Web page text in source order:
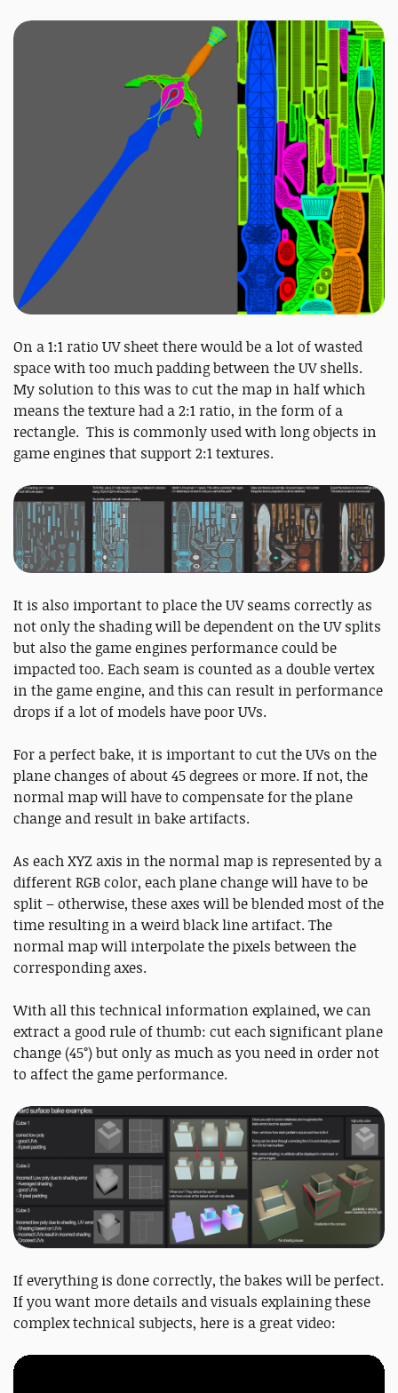
On a 1:1 ratio UV sheet there would be a lot of wasted
space with too much padding between the UV shells.
My solution to this was to cut the map in half which
means the texture had a 2:1 ratio, in the form of a
rectangle. This is commonly used with long objects in
game engines that support 2:1 textures.
It is also important to place the UV seams correctly as
not only the shading will be dependent on the UV splits
but also the game engines performance could be
impacted too. Each seam is counted as a double vertex
in the game engine, and this can result in performance
drops if a lot of models have poor UVs.
For a perfect bake, it is important to cut the UVs on the
plane changes of about 45 degrees or more. If not, the
normal map will have to compensate for the plane
change and result in bake artifacts.
As each XYZ axis in the normal map is represented by a
different RGB color, each plane change will have to be
split – otherwise, these axes will be blended most of the
time resulting in a weird black line artifact. The
normal map will interpolate the pixels between the
corresponding axes.
With all this technical information explained, we can
extract a good rule of thumb: cut each significant plane
change (45°) but only as much as you need in order not
to affect the game performance.
If everything is done correctly, the bakes will be perfect.
If you want more details and visuals explaining these
complex technical subjects, here is a great video: